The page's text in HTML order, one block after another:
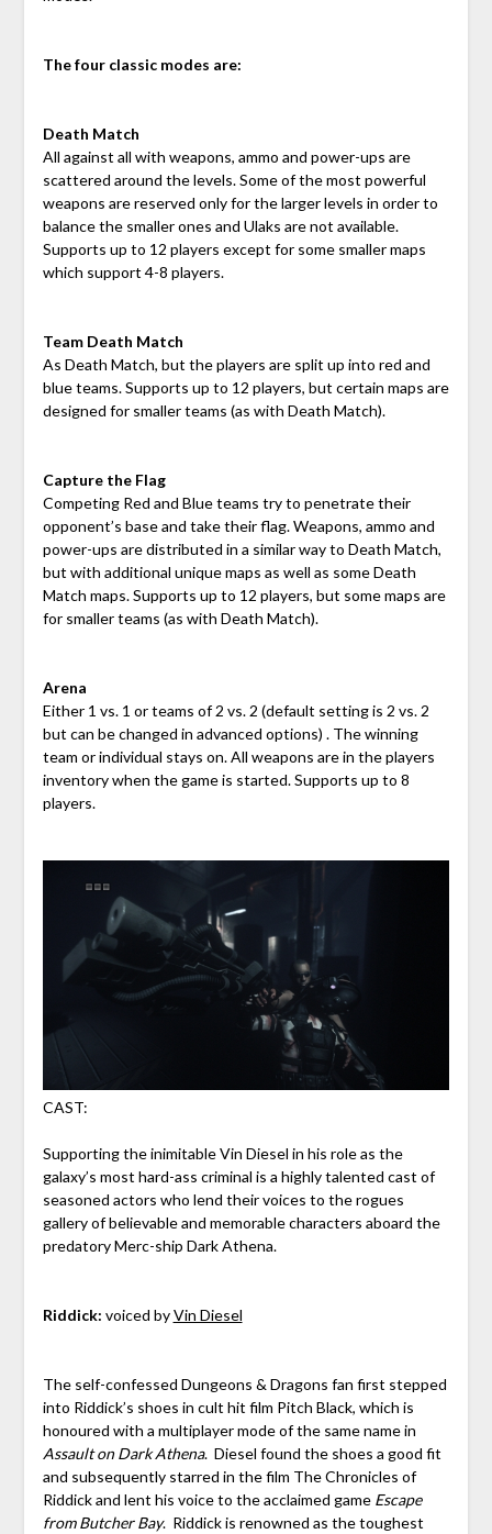
The four classic modes are:
Death Match
All against all with weapons, ammo and power-ups are
scattered around the levels. Some of the most powerful
weapons are reserved only for the larger levels in order to
balance the smaller ones and Ulaks are not available.
Supports up to 12 players except for some smaller maps
which support 4-8 players.
Team Death Match
As Death Match, but the players are split up into red and
blue teams. Supports up to 12 players, but certain maps are
designed for smaller teams (as with Death Match).
Capture the Flag
Competing Red and Blue teams try to penetrate their
opponent’s base and take their flag. Weapons, ammo and
power-ups are distributed in a similar way to Death Match,
but with additional unique maps as well as some Death
Match maps. Supports up to 12 players, but some maps are
for smaller teams (as with Death Match).
Arena
Either 1 vs. 1 or teams of 2 vs. 2 (default setting is 2 vs. 2
but can be changed in advanced options) . The winning
team or individual stays on. All weapons are in the players
inventory when the game is started. Supports up to 8
players.
CAST:
Supporting the inimitable Vin Diesel in his role as the
galaxy’s most hard-ass criminal is a highly talented cast of
seasoned actors who lend their voices to the rogues
gallery of believable and memorable characters aboard the
predatory Merc-ship Dark Athena.
Riddick: voiced byVin Diesel
The self-confessed Dungeons & Dragons fan first stepped
into Riddick’s shoes in cult hit film Pitch Black, which is
honoured with a multiplayer mode of the same name in
Assault on Dark Athena. Diesel found the shoes a good fit
and subsequently starred in the film The Chronicles of
Riddick and lent his voice to the acclaimed game Escape
from Butcher Bay. Riddick is renowned as the toughest